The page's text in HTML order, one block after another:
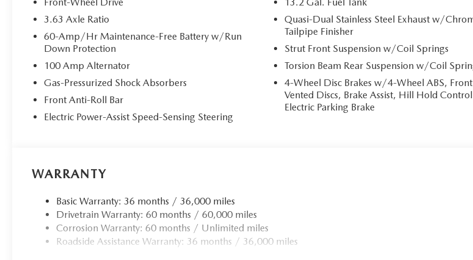
3.63 Axle Ratio
60-Amp/Hr Maintenance-Free Battery w/Run
Down Protection
100 Amp Alternator
Gas-Pressurized Shock Absorbers
Front Anti-Roll Bar
Electric Power-Assist Speed-Sensing Steering
Quasi-Dual Stainless Steel Exhaust w/
Tailpipe Finisher
Strut Front Suspension w/Coil Springs
Torsion Beam Rear Suspension w/Coil
4-Wheel Disc Brakes w/4-Wheel ABS, Front
Vented Discs, Brake Assist, Hill Hold
Electric Parking Brake
WARRANTY
Basic Warranty: 36 months / 36,000 miles
Drivetrain Warranty: 60 months / 60,000 miles
Corrosion Warranty: 60 months / Unlimited miles
Roadside Assistance Warranty: 36 months / 36,000 miles